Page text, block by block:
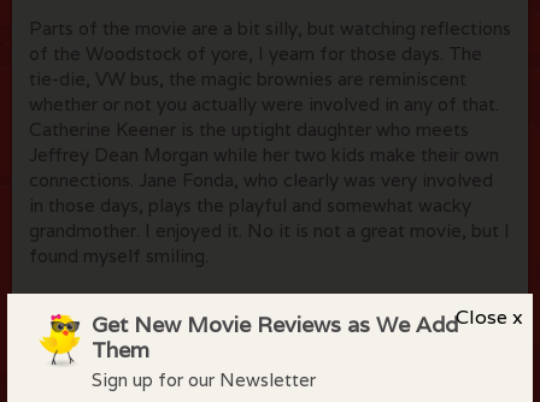
Close x
Get New Movie Reviews as We Add
Them
Sign up for our Newsletter
Parts of the movie are a bit silly, but watching reflections
of the Woodstock of yore, I yearn for those days. The
tie-die, VW bus, the magic brownies are reminiscent
whether or not you actually were involved in any of that.
Catherine Keener is the uptight daughter who meets
Jeffrey Dean Morgan while her two kids make their own
connections. Jane Fonda, who clearly was very involved
in those days, plays the playful and somewhat wacky
grandmother. I enjoyed it. No it is not a great movie, but I
found myself smiling.
Flock Comments